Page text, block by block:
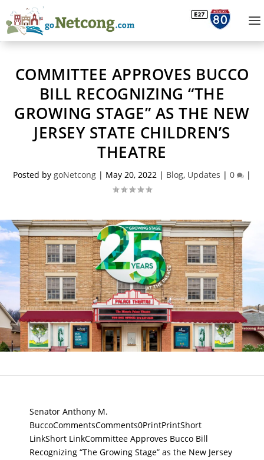
COMMITTEE APPROVES BUCCO
BILL RECOGNIZING “THE
GROWING STAGE” AS THE NEW
JERSEY STATE CHILDREN’S
THEATRE
Posted by goNetcong | May 20, 2022 | Blog, Updates | 0 |
Senator Anthony M.
BuccoCommentsComments0PrintPrintShort
LinkShort LinkCommittee Approves Bucco Bill
Recognizing “The Growing Stage” as the New Jersey